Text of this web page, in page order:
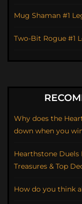
Mug Shaman #1
Two-Bit Rogue #1
Why does the
down when you
Hearthstone Duels
Treasures & Top
How do you think